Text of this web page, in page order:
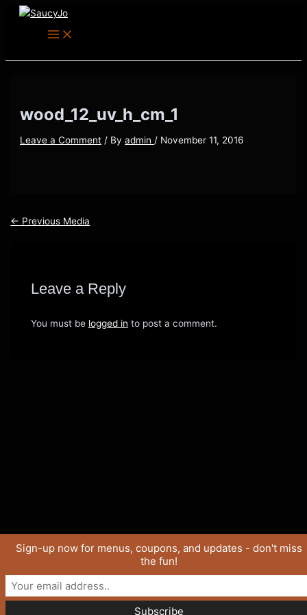
Skip
Menu
wood_12_uv_h_cm_1
Leave a Comment / Byadmin / November 11, 2016
Post
navigation
← Previous Media
Leave a Reply
You must be logged in to post a comment.
Copyright © 2026 SaucyJo
Sign-up now for menus, coupons, and updates - don't miss
the fun!